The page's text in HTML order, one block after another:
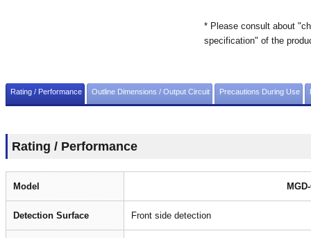
* Please consult about
specification" of the
Rating / Performance Outline Dimensions / Output Circuit Precautions During Use
Rating / Performance
Model
Detection Surface Front side detection